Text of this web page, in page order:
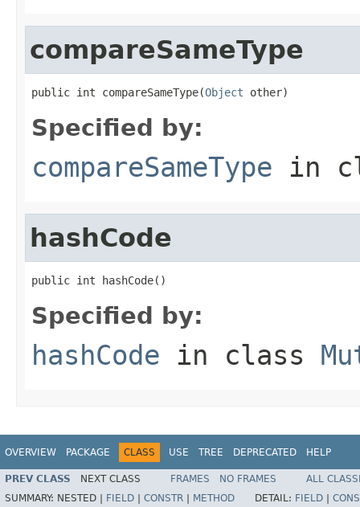
compareSameType
public int compareSameType(Object other)
Specified by:
compareSameType in
hashCode
public int hashCode()
Specified by:
hashCode in class
OVERVIEW PACKAGE CLASS USE TREE DEPRECATED HELP
PREV CLASS NEXT CLASS FRAMES NO FRAMES
ALL
SUMMARY: NESTED | FIELD CONSTR METHOD DETAIL: FIELD